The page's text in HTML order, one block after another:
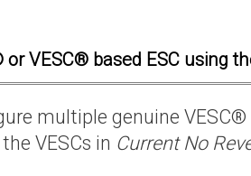
VESC® based ESC using
multiple genuine
VESCs in Current No